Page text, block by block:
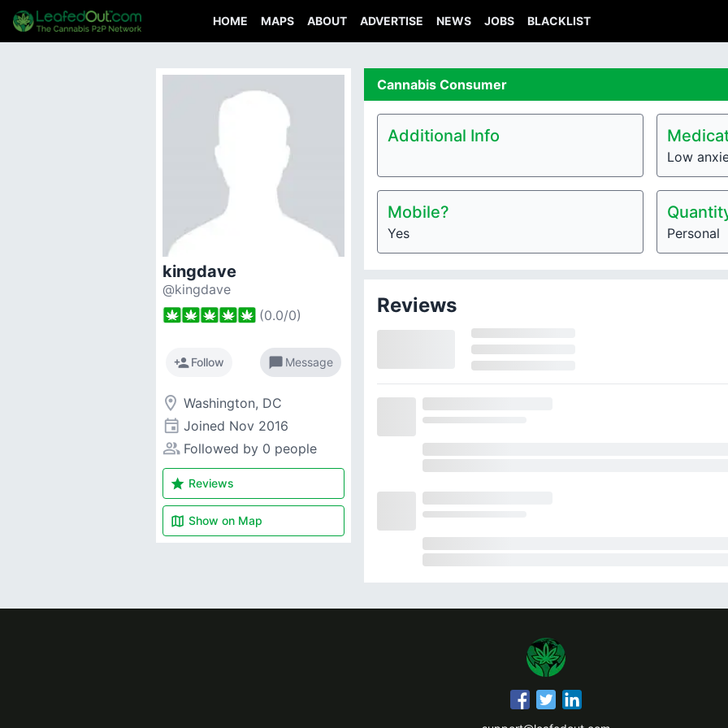
HOME MAPS ABOUT ADVERTISE NEWS JOBS BLACKLIST
kingdave
@kingdave
(0.0/0)
person_addFollow chat_bubble Message
room Washington, DC
event Joined Nov 2016
people_alt Followed by 0 people
star Reviews
map Show on Map
Cannabis Consumer
Additional Info
Low
Mobile?
Yes Personal
Reviews